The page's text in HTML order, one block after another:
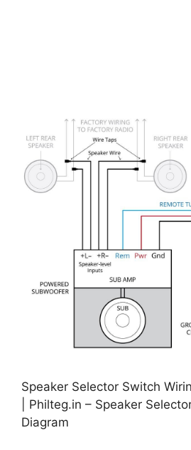
Speaker Selector Switch
| Philteg.in – Speaker
Diagram